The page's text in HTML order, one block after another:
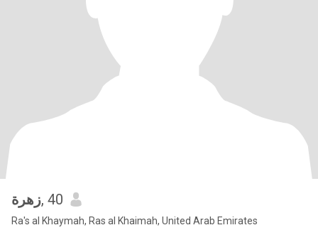
زهرة, 40
Ra's al Khaymah, Ras al Khaimah, United Arab Emirates